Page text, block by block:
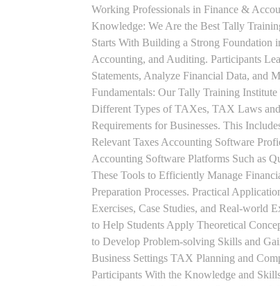
Working Professionals in Finance &
Knowledge: We Are the Best Tally
Starts With Building a Strong
Accounting, and Auditing. Participants
Statements, Analyze Financial Data, and
Fundamentals: Our Tally Training
Different Types of TAXes, TAX Laws
Requirements for Businesses. This
Relevant Taxes Accounting Software
Accounting Software Platforms Such as
These Tools to Efficiently Manage
Preparation Processes. Practical
Exercises, Case Studies, and Real-world
to Help Students Apply Theoretical
to Develop Problem-solving Skills and
Business Settings TAX Planning and
Participants With the Knowledge and